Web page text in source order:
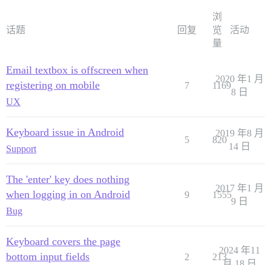
话题 回复
浏
览
量
活动
Email textbox is offscreen when
registering on mobile
UX
7 1169
2020 年1 月
8 日
Keyboard issue in Android
Support
5 820
2019 年8 月
14 日
The 'enter' key does nothing
when logging in on Android
Bug
9 1555
2017 年1 月
9 日
Keyboard covers the page
bottom input fields
2 213
2024 年11